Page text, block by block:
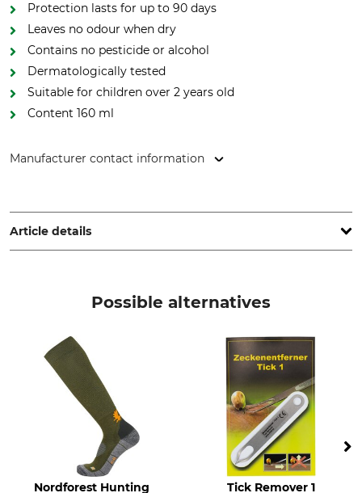
Protection lasts for up to 90 days
Leaves no odour when dry
Contains no pesticide or alcohol
Dermatologically tested
Suitable for children over 2 years old
Content 160 ml
Manufacturer contact information
Netherlands, www.careplus.eu
Article details
Mosquito & Bug Proof Textile
Spray
Manufacture
Made in Netherlands
Possible alternatives
Nordforest Hunting
Tick Remover 1